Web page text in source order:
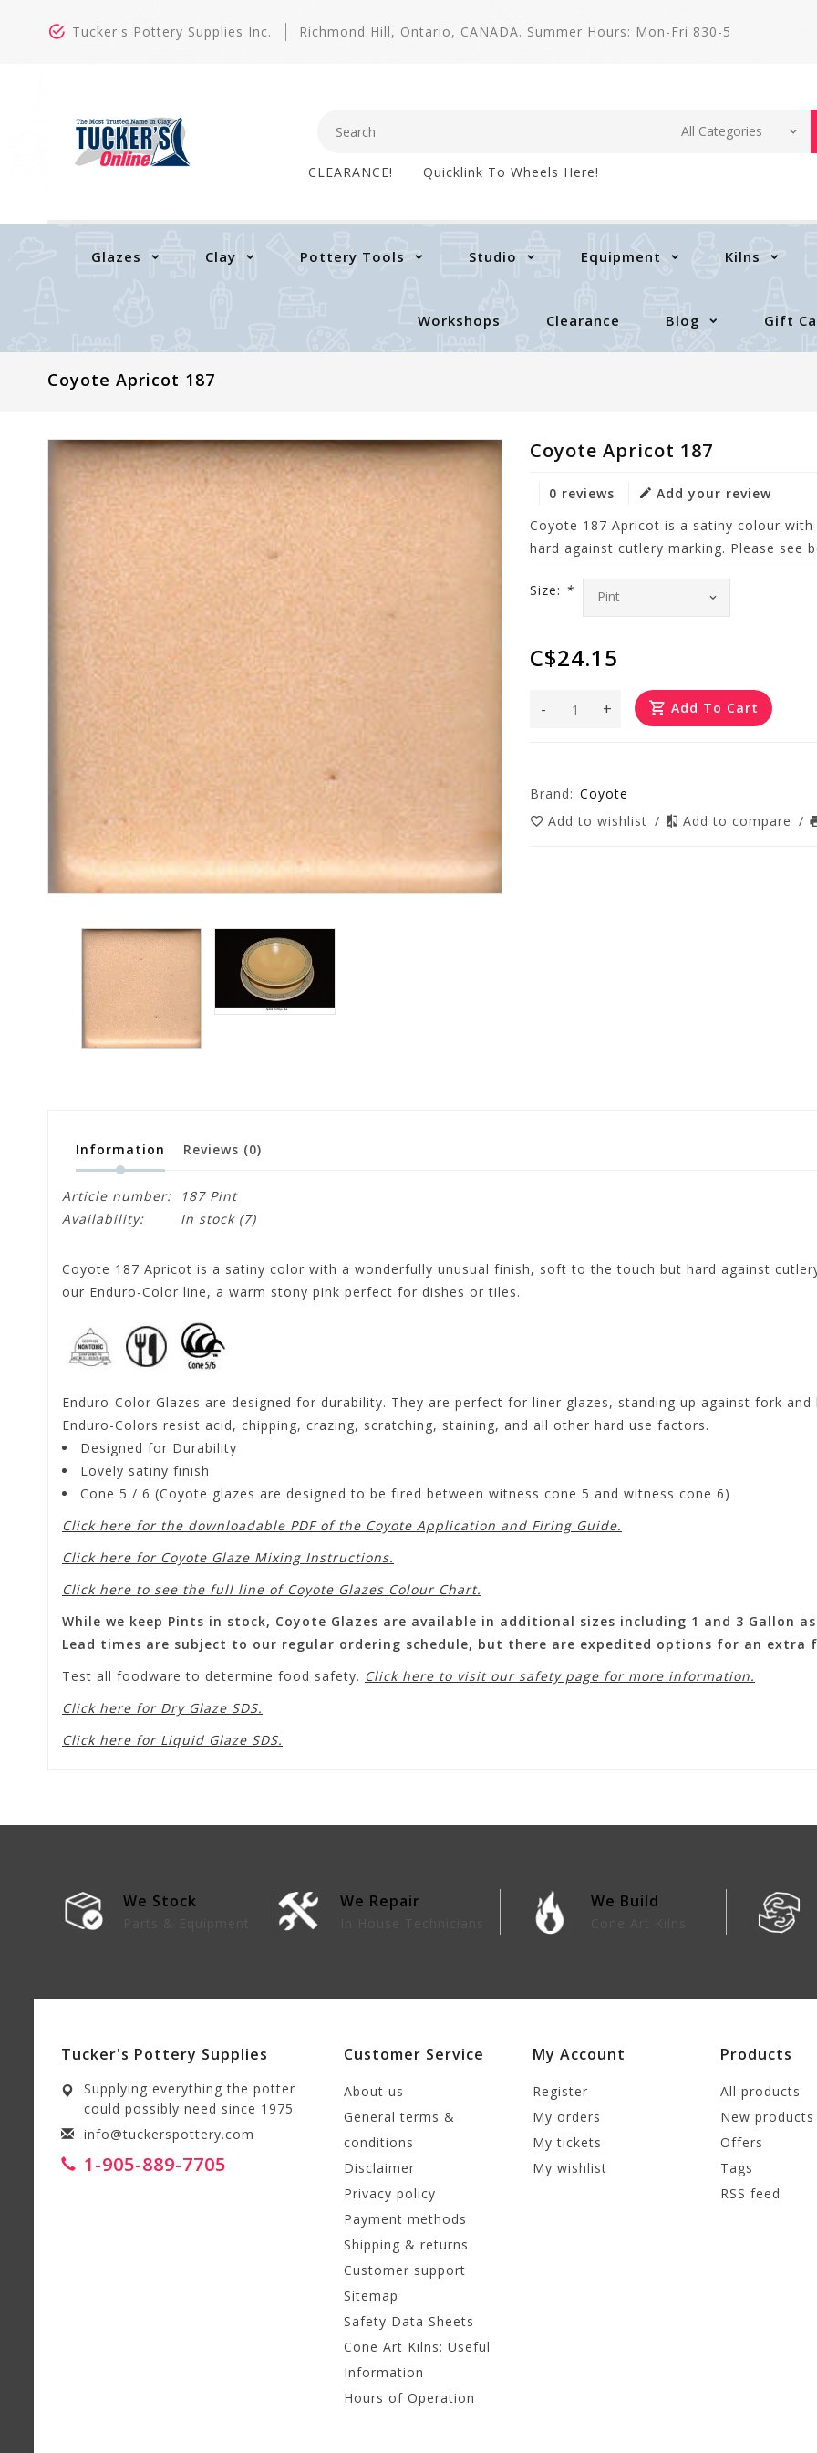
Tucker's Pottery Supplies Inc. Richmond Hill, Ontario, CANADA. Summer Hours: Mon-Fri 830-5
CLEARANCE! Quicklink To Wheels Here!
Glazes Clay Pottery Tools Studio Equipment Kilns
Workshops Clearance Blog Gift
Coyote Apricot 187
Coyote Apricot 187
0 reviews
Add your review
Coyote 187 Apricot is a satiny colour
hard against cutlery marking. Please
Size: *
C$24.15
+
- Add To Cart
Brand: Coyote
Add to wishlist / Add to compare /
Information Reviews (0)
Article number:
187 Pint
Availability:
In stock(7)
Coyote 187 Apricot is a satiny color with a wonderfully unusual finish, soft to the touch but hard against
our Enduro-Color line, a warm stony pink perfect for dishes or tiles.
Enduro-Color Glazes are designed for durability. They are perfect for liner glazes, standing up against fork
Enduro-Colors resist acid, chipping, crazing, scratching, staining, and all other hard use factors.
Designed for Durability
Lovely satiny finish
Cone 5 / 6 (Coyote glazes are designed to be fired between witness cone 5 and witness cone 6)
Click here for the downloadable PDF of the Coyote Application and Firing Guide.
Click here for Coyote Glaze Mixing Instructions.
Click here to see the full line of Coyote Glazes Colour Chart.
While we keep Pints in stock, Coyote Glazes are available in additional sizes including 1 and 3 Gallon
Lead times are subject to our regular ordering schedule, but there are expedited options for an extra
Test all foodware to determine food safety. Click here to visit our safety page for more information.
Click here for Dry Glaze SDS.
Click here for Liquid Glaze SDS.
We Stock We Repair We Build
Tucker's Pottery Supplies
Supplying everything the potter
could possibly need since 1975.
info@tuckerspottery.com
1-905-889-7705
Customer Service
About us
General terms &
conditions
Disclaimer
Privacy policy
Payment methods
Shipping & returns
Customer support
Sitemap
Safety Data Sheets
Cone Art Kilns: Useful
Information
Hours of Operation
My Account
Register
My orders
My tickets
My wishlist
Products
All products
New products
Offers
Tags
RSS feed